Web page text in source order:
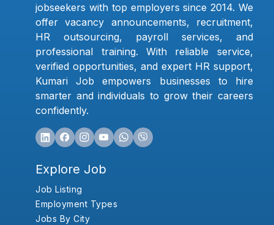
jobseekers with top employers since 2014. We
offer vacancy announcements, recruitment,
HR outsourcing, payroll services, and
professional training. With reliable service,
verified opportunities, and expert HR support,
Kumari Job empowers businesses to hire
smarter and individuals to grow their careers
confidently.
Explore Job
Job Listing
Employment Types
Jobs By City